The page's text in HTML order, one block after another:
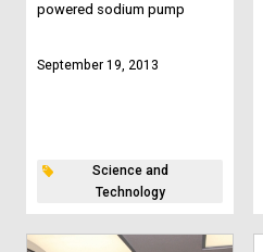
powered sodium pump
September 19, 2013
Science and
Technology